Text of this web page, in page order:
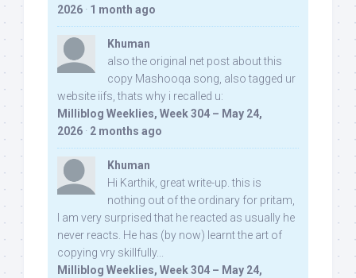
2026 · 1 month ago
Khuman
also the original net post about this
copy Mashooqa song, also tagged ur
website iifs, thats why i recalled u:
Milliblog Weeklies, Week 304 – May 24,
2026 · 2 months ago
Khuman
Hi Karthik, great write-up. this is
nothing out of the ordinary for pritam,
I am very surprised that he reacted as usually he
never reacts. He has (by now) learnt the art of
copying vry skillfully...
Milliblog Weeklies, Week 304 – May 24,